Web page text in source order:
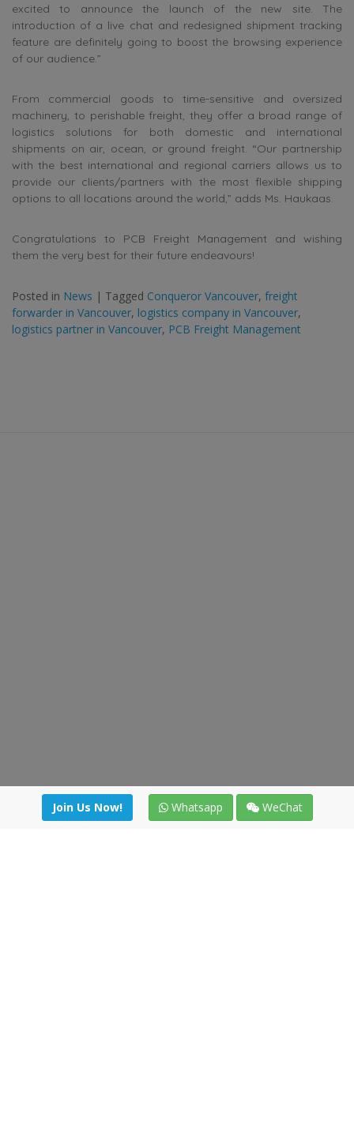
excited to announce the launch of the new site. The
introduction of a live chat and redesigned shipment tracking
feature are definitely going to boost the browsing experience
of our audience.”
From commercial goods to time-sensitive and oversized
machinery, to perishable freight, they offer a broad range of
logistics solutions for both domestic and international
shipments on air, ocean, or ground freight. “Our partnership
with the best international and regional carriers allows us to
provide our clients/partners with the most flexible shipping
options to all locations around the world,” adds Ms. Haukaas.
Congratulations to PCB Freight Management and wishing
them the very best for their future endeavours!
Posted in News | Tagged Conqueror Vancouver, freight
forwarder in Vancouver, logistics company in Vancouver,
logistics partner in Vancouver, PCB Freight Management
Join Us Now! Whatsapp WeChat